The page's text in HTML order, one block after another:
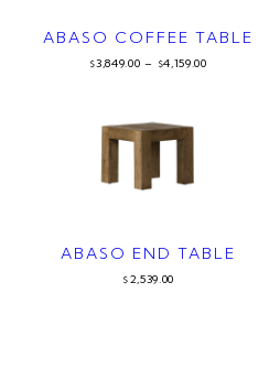
ABASO COFFEE TABLE
$3,849.00 – $4,159.00
ABASO END TABLE
$ 2,539.00